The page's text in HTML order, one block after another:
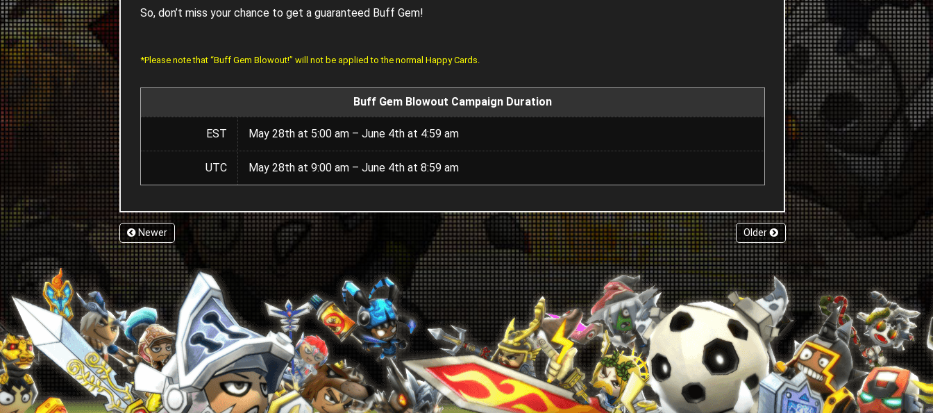
So, don’t miss your chance to get a guaranteed Buff Gem!
*Please note that “Buff Gem Blowout!” will not be applied to the normal Happy Cards.
Buff Gem Blowout Campaign Duration
EST May 28th at 5:00 am – June 4th at 4:59 am
UTC May 28th at 9:00 am – June 4th at 8:59 am
Newer Older